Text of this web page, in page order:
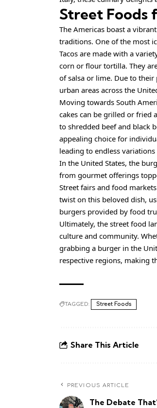
Street Foods
The Americas boast a
traditions. One of the most
Tacos are made with a
corn or flour tortilla. They
of salsa or lime. Due to
urban areas across the
Moving towards South
cakes can be grilled or fried
to shredded beef and black
appealing choice for
leading to endless
In the United States, the
from gourmet offerings
Street fairs and food markets
twist on this beloved dish,
burgers provided by food
Ultimately, the street food
culture and community.
grabbing a burger in the
respective regions, making
TAGGED: Street Foods
Share This Article
PREVIOUS ARTICLE
The Debate